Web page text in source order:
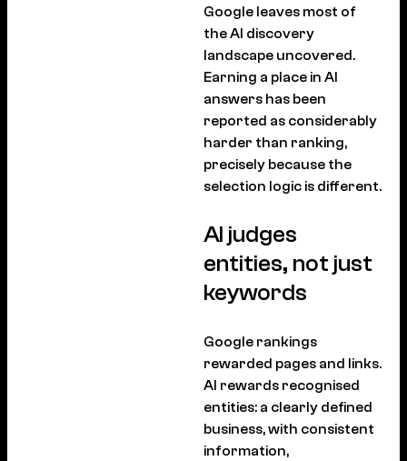
Google leaves most of
the AI discovery
landscape uncovered.
Earning a place in AI
answers has been
reported as considerably
harder than ranking,
precisely because the
selection logic is different.
AI judges
entities, not just
keywords
Google rankings
rewarded pages and links.
AI rewards recognised
entities: a clearly defined
business, with consistent
information,